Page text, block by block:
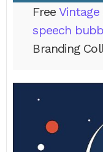
Free
speech
Branding